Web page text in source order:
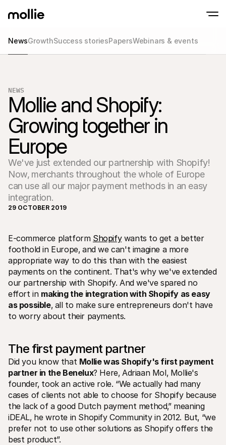
Take payments with
devices
Checkout
payments
Acceptance & Risk
Prevent fraud and
conversion
Partners
For Agencies
Technical resources
Developers portal
Discover developer resources and updates
Discord community
Join our developer community
Docs
About Mollie
Pricing
View our pricing
About us
Learn more about our story and
values
News
Read the latest Mollie news
Careers
Come work for us - we're hiring!
Mollie
NewsGrowthSuccess storiesPapersWebinars & events
NEWS
Mollie and Shopify:
Growing together in
Europe
We've just extended our partnership with Shopify!
Now‚ merchants throughout the whole of Europe
can use all our major payment methods in an easy
integration.
29 OCTOBER 2019
E-commerce platform Shopify wants to get a better
foothold in Europe‚ and we can't imagine a more
appropriate way to do this than with the easiest
payments on the continent. That's why we've extended
our partnership with Shopify. And we've spared no
effort in making the integration with Shopify as easy
as possible‚ all to make sure entrepreneurs don't have
to worry about their payments.
The first payment partner
Did you know that Mollie was Shopify's first payment
partner in the Benelux? Here‚ Adriaan Mol‚ Mollie's
founder‚ took an active role. “We actually had many
cases of clients not able to choose for Shopify because
the lack of a good Dutch payment method‚” meaning
iDEAL‚ he wrote in Shopify Community in 2012. But‚ “we
prefer not to use other solutions as Shopify offers the
best product”.